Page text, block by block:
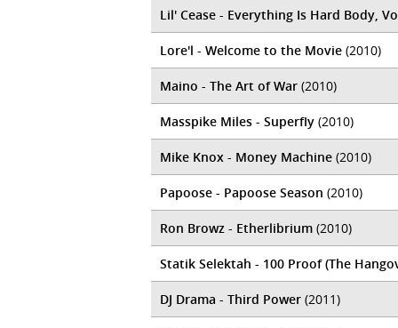
Lil' Cease - Everything Is Hard Body,
Lore'l - Welcome to the Movie (2010)
Maino - The Art of War (2010)
Masspike Miles - Superfly (2010)
Mike Knox - Money Machine (2010)
Papoose - Papoose Season (2010)
Ron Browz - Etherlibrium (2010)
Statik Selektah - 100 Proof (The
DJ Drama - Third Power (2011)